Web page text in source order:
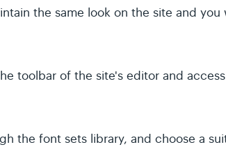
the same look on the site and
toolbar of the site's editor and
the font sets library, and choose a